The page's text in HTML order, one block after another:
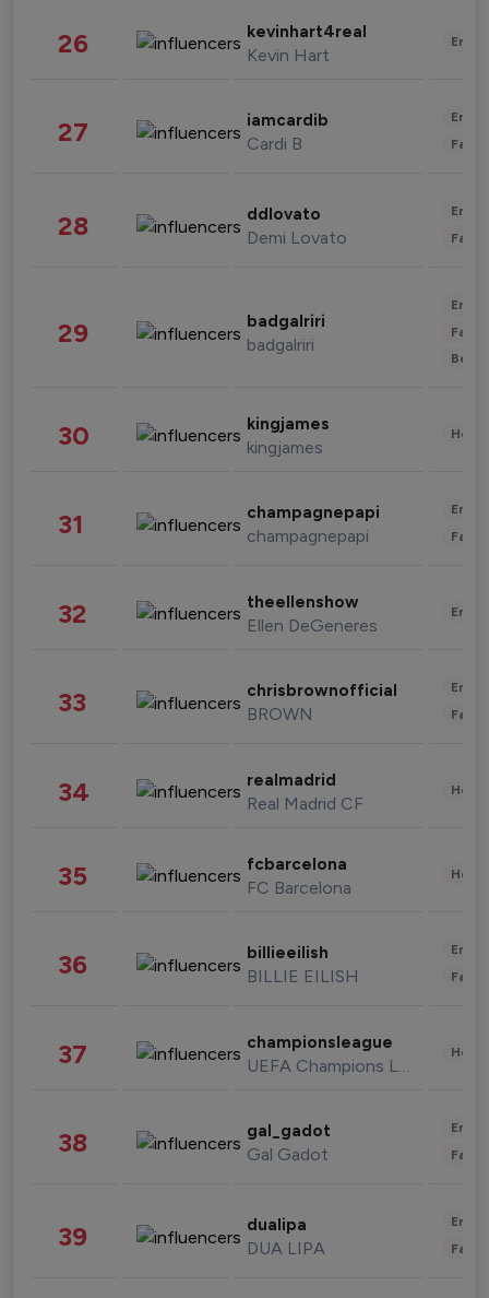
26 kevinhart4real
Kevin Hart
27 iamcardib
Cardi B
28 ddlovato
Demi Lovato
29 badgalriri
badgalriri
30 kingjames
kingjames
31 champagnepapi
champagnepapi
32 theellenshow
Ellen DeGeneres
33 chrisbrownofficial
BROWN
34 realmadrid
Real Madrid CF
35 fcbarcelona
FC Barcelona
36 billieeilish
BILLIE EILISH
37 championsleague
UEFA Champions League
38 gal_gadot
Gal Gadot
39 dualipa
DUA LIPA